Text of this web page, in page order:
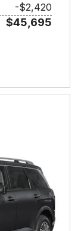
-$2,420
$45,695